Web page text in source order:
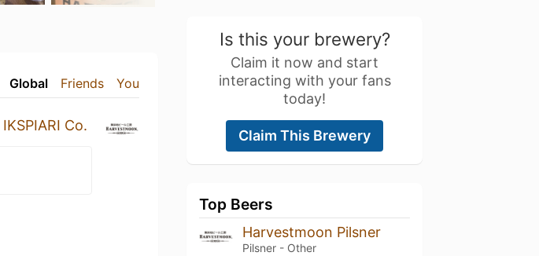
Global Friends You
IKSPIARI Co.
Is this your brewery?
Claim it now and start
interacting with your fans
today!
Claim This Brewery
Top Beers
Harvestmoon Pilsner
Pilsner - Other